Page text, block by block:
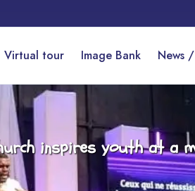
Virtual tour Image Bank News
inspires youth at a